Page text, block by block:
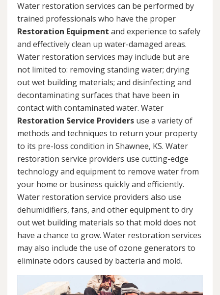
Water restoration services can be performed by
trained professionals who have the proper
Restoration Equipment and experience to safely
and effectively clean up water-damaged areas.
Water restoration services may include but are
not limited to: removing standing water; drying
out wet building materials; and disinfecting and
decontaminating surfaces that have been in
contact with contaminated water. Water
Restoration Service Providers use a variety of
methods and techniques to return your property
to its pre-loss condition in Shawnee, KS. Water
restoration service providers use cutting-edge
technology and equipment to remove water from
your home or business quickly and efficiently.
Water restoration service providers also use
dehumidifiers, fans, and other equipment to dry
out wet building materials so that mold does not
have a chance to grow. Water restoration services
may also include the use of ozone generators to
eliminate odors caused by bacteria and mold.